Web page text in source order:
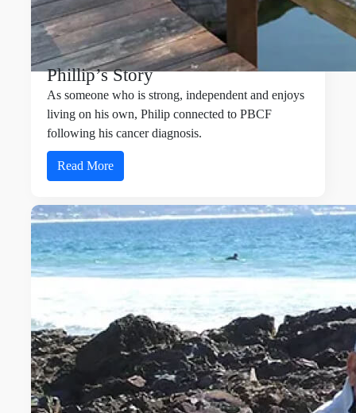
Phillip’s Story
As someone who is strong, independent and enjoys
living on his own, Philip connected to PBCF
following his cancer diagnosis.
Read More